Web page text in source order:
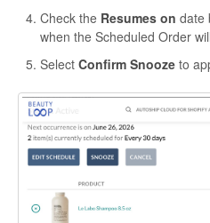
Check the Resumes on date
when the Scheduled Order
Select Confirm Snooze to